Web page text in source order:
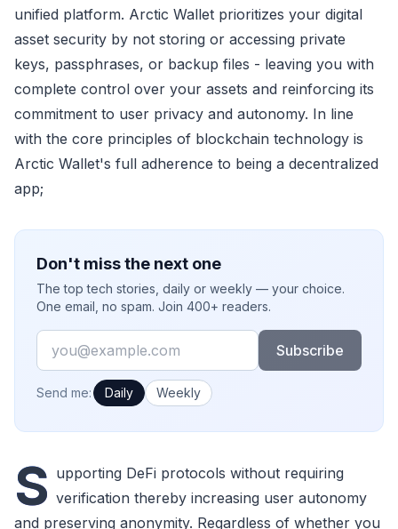
unified platform. Arctic Wallet prioritizes your digital
asset security by not storing or accessing private
keys, passphrases, or backup files - leaving you with
complete control over your assets and reinforcing its
commitment to user privacy and autonomy. In line
with the core principles of blockchain technology is
Arctic Wallet's full adherence to being a decentralized
app;
Don't miss the next one
The top tech stories, daily or weekly — your choice.
One email, no spam. Join 400+ readers.
Email
Subscribe
How often would you like emails?
Send me: Daily Weekly
S upporting DeFi protocols without requiring
verification thereby increasing user autonomy
and preserving anonymity. Regardless of whether you